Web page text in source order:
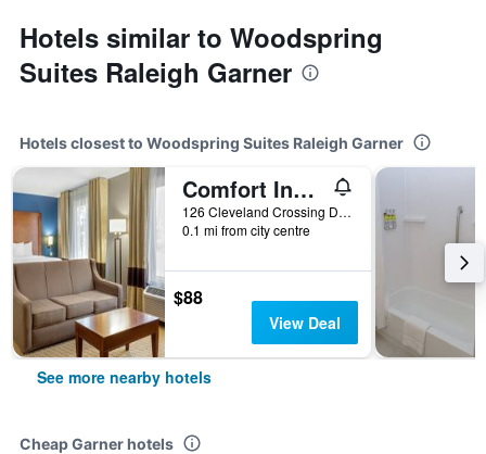
Hotels similar to Woodspring
Suites Raleigh Garner
Hotels closest to Woodspring Suites Raleigh Garner
Comfort Inn Garner Clayton I-40
126 Cleveland Crossing Drive, Garner, NC, United States
0.1 mi from city centre
$88
View Deal
See more nearby hotels
Cheap Garner hotels